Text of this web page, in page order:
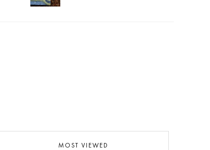
MOST VIEWED